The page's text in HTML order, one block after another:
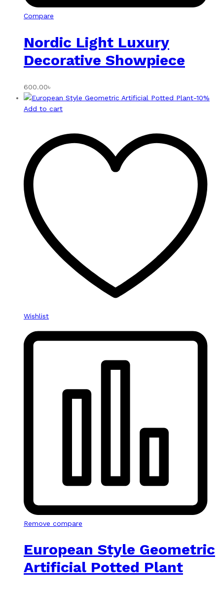
Compare
Nordic Light Luxury
Decorative Showpiece
600.00৳
-10%
Add to cart
Wishlist
Remove compare
European Style Geometric
Artificial Potted Plant